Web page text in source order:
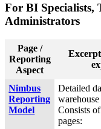
For BI Specialists,
Administrators
Page /
Reporting
Aspect
Nimbus
Reporting
Model
Detailed
Consists
pages: